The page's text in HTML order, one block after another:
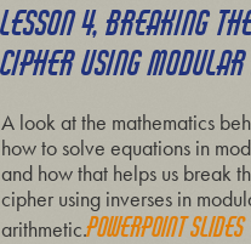
LESSON 4, BREAKING
CIPHER USING
A look at the mathematics
how to solve equations in
and how that helps us break
cipher using inverses in
arithmetic.Powerpoint slides